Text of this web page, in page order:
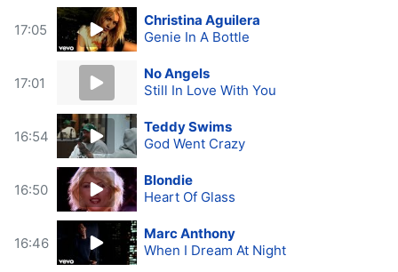
17:05
Christina Aguilera
Genie In A Bottle
17:01
No Angels
Still In Love With You
16:54
Teddy Swims
God Went Crazy
16:50
Blondie
Heart Of Glass
16:46
Marc Anthony
When I Dream At Night